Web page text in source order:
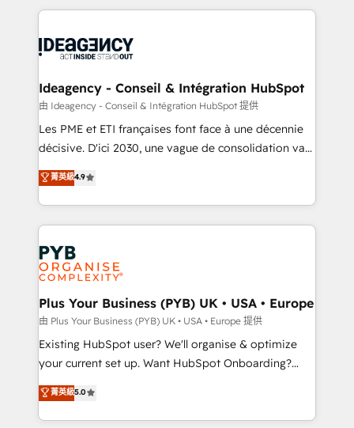
scalable retainers. Let’s make HubSpot your most
drive results.
Salesforce and integrated enterprise stacks. Digital
Generative Engine Optimisation (AI Search),
B2B SEO, paid media, and content. We work with
enterprise and growth-led companies across
technology, professional services, financial services
and industrial sectors. Offices in Johannesburg, Cape
implementations delivered. AI visibility coverage
across ChatGPT, Claude, Perplexity, Gemini and
Innovation HubSpot Impact Award - Platform
Migration Excellence HubSpot Impact Award -
professionals.
Ideagency - Conseil & Intégration HubSpot
由 Ideagency - Conseil & Intégration HubSpot 提供
Les PME et ETI françaises font face à une décennie
décisive. D'ici 2030, une vague de consolidation va
recomposer le marché. Seules survivront les
entreprises qui auront réussi leur transformation. Le
problème ? 58% des dirigeants savent que l'IA est
vitale pour leur survie. Mais 57% n'ont aucune
stratégie. Et 43% ne maîtrisent même pas leurs
données. C'est le paradoxe français : conscience
totale, action nulle. La solution s'appelle l'Entreprise
Augmentée. Ce n'est pas une entreprise qui utilise
l'IA. C'est une organisation qui a réussi la symbiose
entre l'expertise humaine et l'intelligence artificielle.
Pas pour remplacer l'humain, mais pour l'augmenter.
transformation. D'abord les fondations : des
données unifiées, des processus alignés. Ensuite
菁英級4.9
Plus Your Business (PYB) UK • USA • Europe
由 Plus Your Business (PYB) UK • USA • Europe 提供
Existing HubSpot user? We'll organise & optimize
your current set up. Want HubSpot Onboarding?
We'll customise your CRM & automate your business
processes. Welcome to our Profile! We can help
with... • CRM implementation, reports & workflows,
菁英級5.0